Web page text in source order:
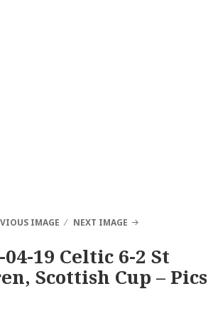
IMAGE NEXT IMAGE
04-19 Celtic 6-2 St
Scottish Cup – Pics